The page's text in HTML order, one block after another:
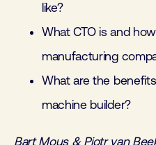
like?
What CTO is and
manufacturing
What are the
machine builder?
Bart Mous & Pjotr van